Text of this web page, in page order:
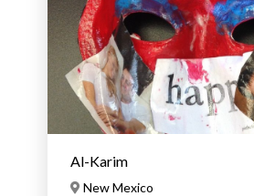
Al-Karim
New Mexico